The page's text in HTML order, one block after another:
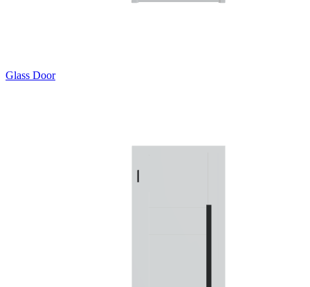
Glass Door